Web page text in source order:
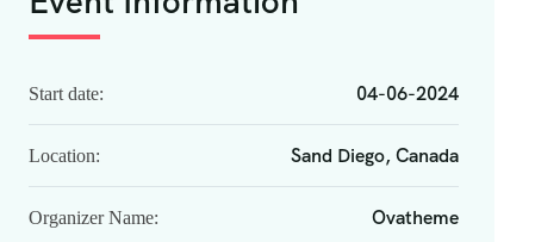
Start date: 04-06-2024
Location: Sand Diego, Canada
Organizer Name: Ovatheme